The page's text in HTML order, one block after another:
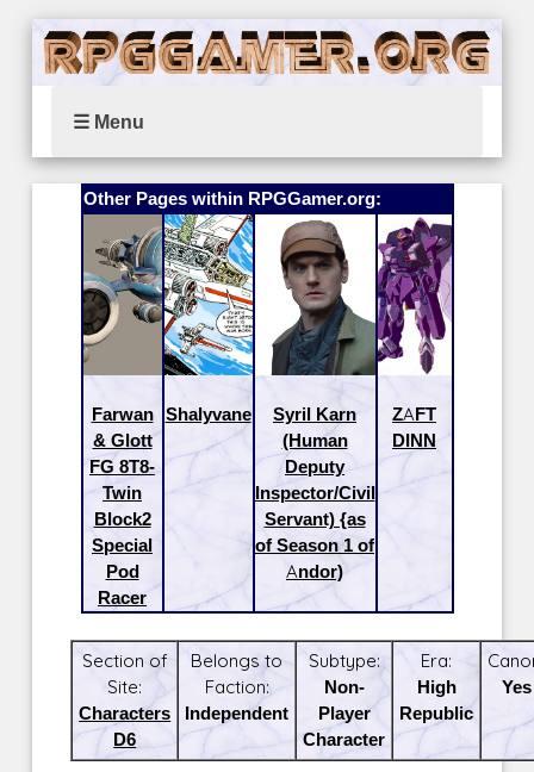
☰ Menu
Other Pages within RPGGamer.org:
Farwan
& Glott
FG 8T8-
Twin
Block2
Special
Pod
Racer
Shalyvane
Syril Karn
(Human
Deputy
Inspector/Civil
Servant) {as
of Season 1 of
Andor)
ZAFT
DINN
Section of
Site:
Characters
D6
Belongs to
Faction:
Independent
Subtype:
Non-
Player
Character
Era:
High
Republic
Yes